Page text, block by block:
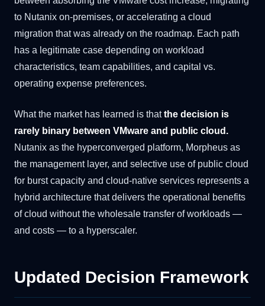
to Nutanix on-premises, or accelerating a cloud
migration that was already on the roadmap. Each path
has a legitimate case depending on workload
characteristics, team capabilities, and capital vs.
operating expense preferences.
What the market has learned is thatthe decision is
rarely binary between VMware and public cloud.
Nutanix as the hyperconverged platform, Morpheus as
the management layer, and selective use of public cloud
for burst capacity and cloud-native services represents a
hybrid architecture that delivers the operational benefits
of cloud without the wholesale transfer of workloads —
and costs — to a hyperscaler.
Updated Decision Framework